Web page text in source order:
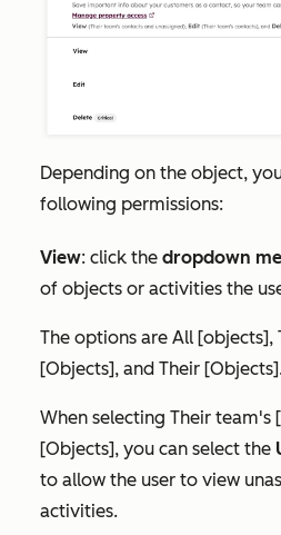
Depending on the object,
following permissions:
View: click the dropdown
of objects or activities the
The options are All [objects],
[Objects], and Their [Objects]
When selecting Their team's
[Objects], you can select the
to allow the user to view
activities.